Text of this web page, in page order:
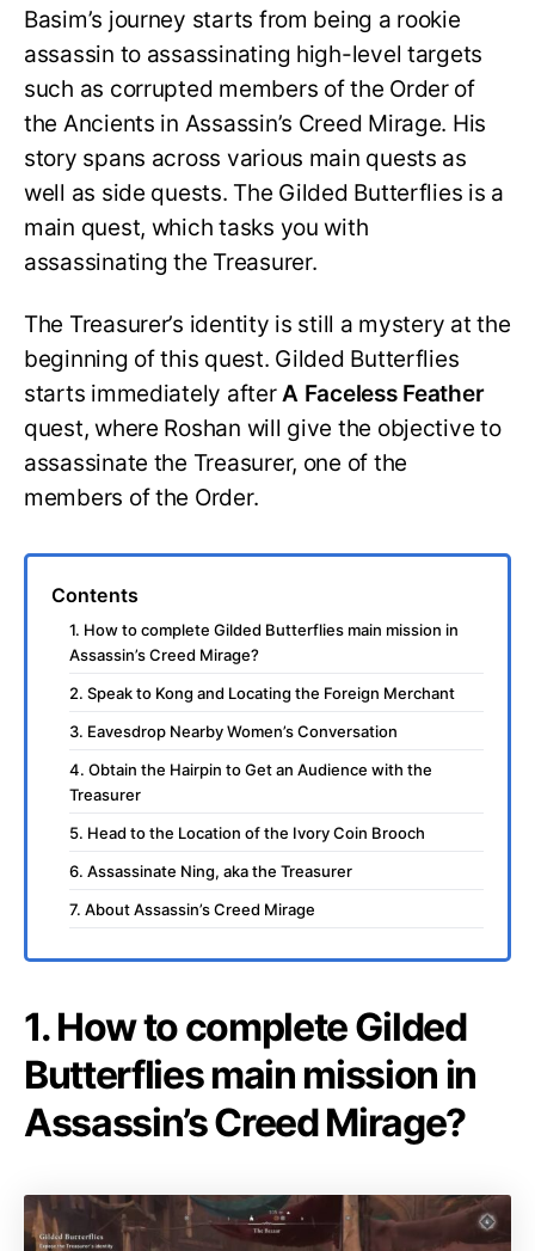
Basim’s journey starts from being a rookie
assassin to assassinating high-level targets
such as corrupted members of the Order of
the Ancients in Assassin’s Creed Mirage. His
story spans across various main quests as
well as side quests. The Gilded Butterflies is a
main quest, which tasks you with
assassinating the Treasurer.
The Treasurer’s identity is still a mystery at the
beginning of this quest. Gilded Butterflies
starts immediately afterA Faceless Feather
quest, where Roshan will give the objective to
assassinate the Treasurer, one of the
members of the Order.
Contents
1. How to complete Gilded Butterflies main mission in
Assassin’s Creed Mirage?
2. Speak to Kong and Locating the Foreign Merchant
3. Eavesdrop Nearby Women’s Conversation
4. Obtain the Hairpin to Get an Audience with the
Treasurer
5. Head to the Location of the Ivory Coin Brooch
6. Assassinate Ning, aka the Treasurer
7. About Assassin’s Creed Mirage
1. How to complete Gilded
Butterflies main mission in
Assassin’s Creed Mirage?